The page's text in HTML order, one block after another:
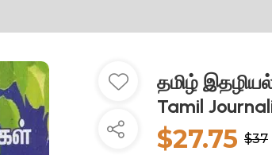
தமிழ்
Tamil
$27.75 $37